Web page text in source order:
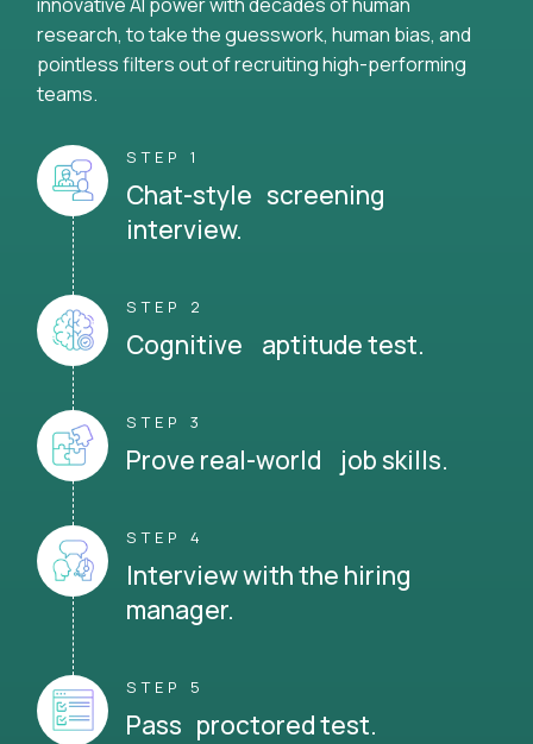
research, to take the guesswork, human bias, and
pointless filters out of recruiting high-performing
teams.
STEP 1
Chat-style screening
interview.
STEP 2
Cognitive aptitude test.
STEP 3
Prove real-world job skills.
STEP 4
Interview with the hiring
manager.
STEP 5
Pass proctored test.